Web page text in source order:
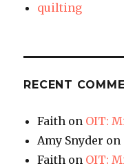
quilting
RECENT
Faith on OIT:
Amy Snyder on
Faith on OIT: